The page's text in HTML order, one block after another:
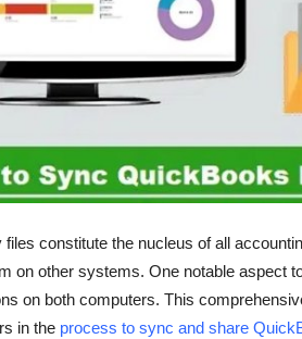
files constitute the nucleus of all
on other systems. One notable aspect
on both computers. This
in the process to sync and share